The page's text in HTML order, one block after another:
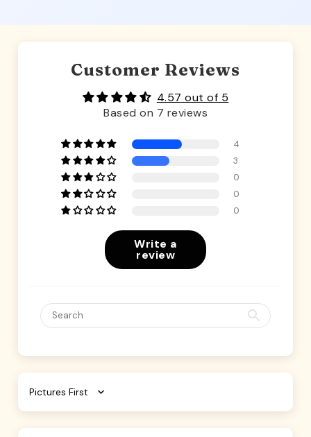
Customer Reviews
4.57 out of 5
Based on 7 reviews
4
3
0
0
0
Write a
review
Sort by